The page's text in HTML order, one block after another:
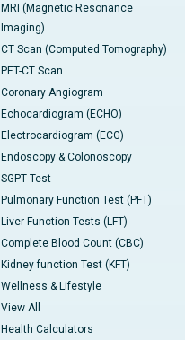
MRI (Magnetic Resonance
Imaging)
CT Scan (Computed Tomography)
PET-CT Scan
Coronary Angiogram
Echocardiogram (ECHO)
Electrocardiogram (ECG)
Endoscopy & Colonoscopy
SGPT Test
Pulmonary Function Test (PFT)
Liver Function Tests (LFT)
Complete Blood Count (CBC)
Kidney function Test (KFT)
Wellness & Lifestyle
View All
Health Calculators